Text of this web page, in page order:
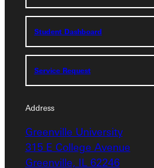
Student Dashboard
Service Request
Address
Greenville University
315 E College Avenue
Greenville, IL 62246
Address
Greenville University
315 E College Avenue
Greenville, IL 62246
Student Dashboard
Service Request